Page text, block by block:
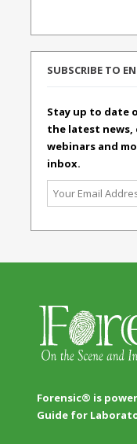
SUBSCRIBE TO
Stay up to date
the latest news,
webinars and
inbox.
Forensic® is
Guide for